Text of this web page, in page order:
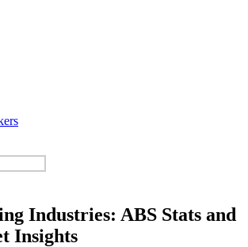
Industries: ABS Stats and
Insights